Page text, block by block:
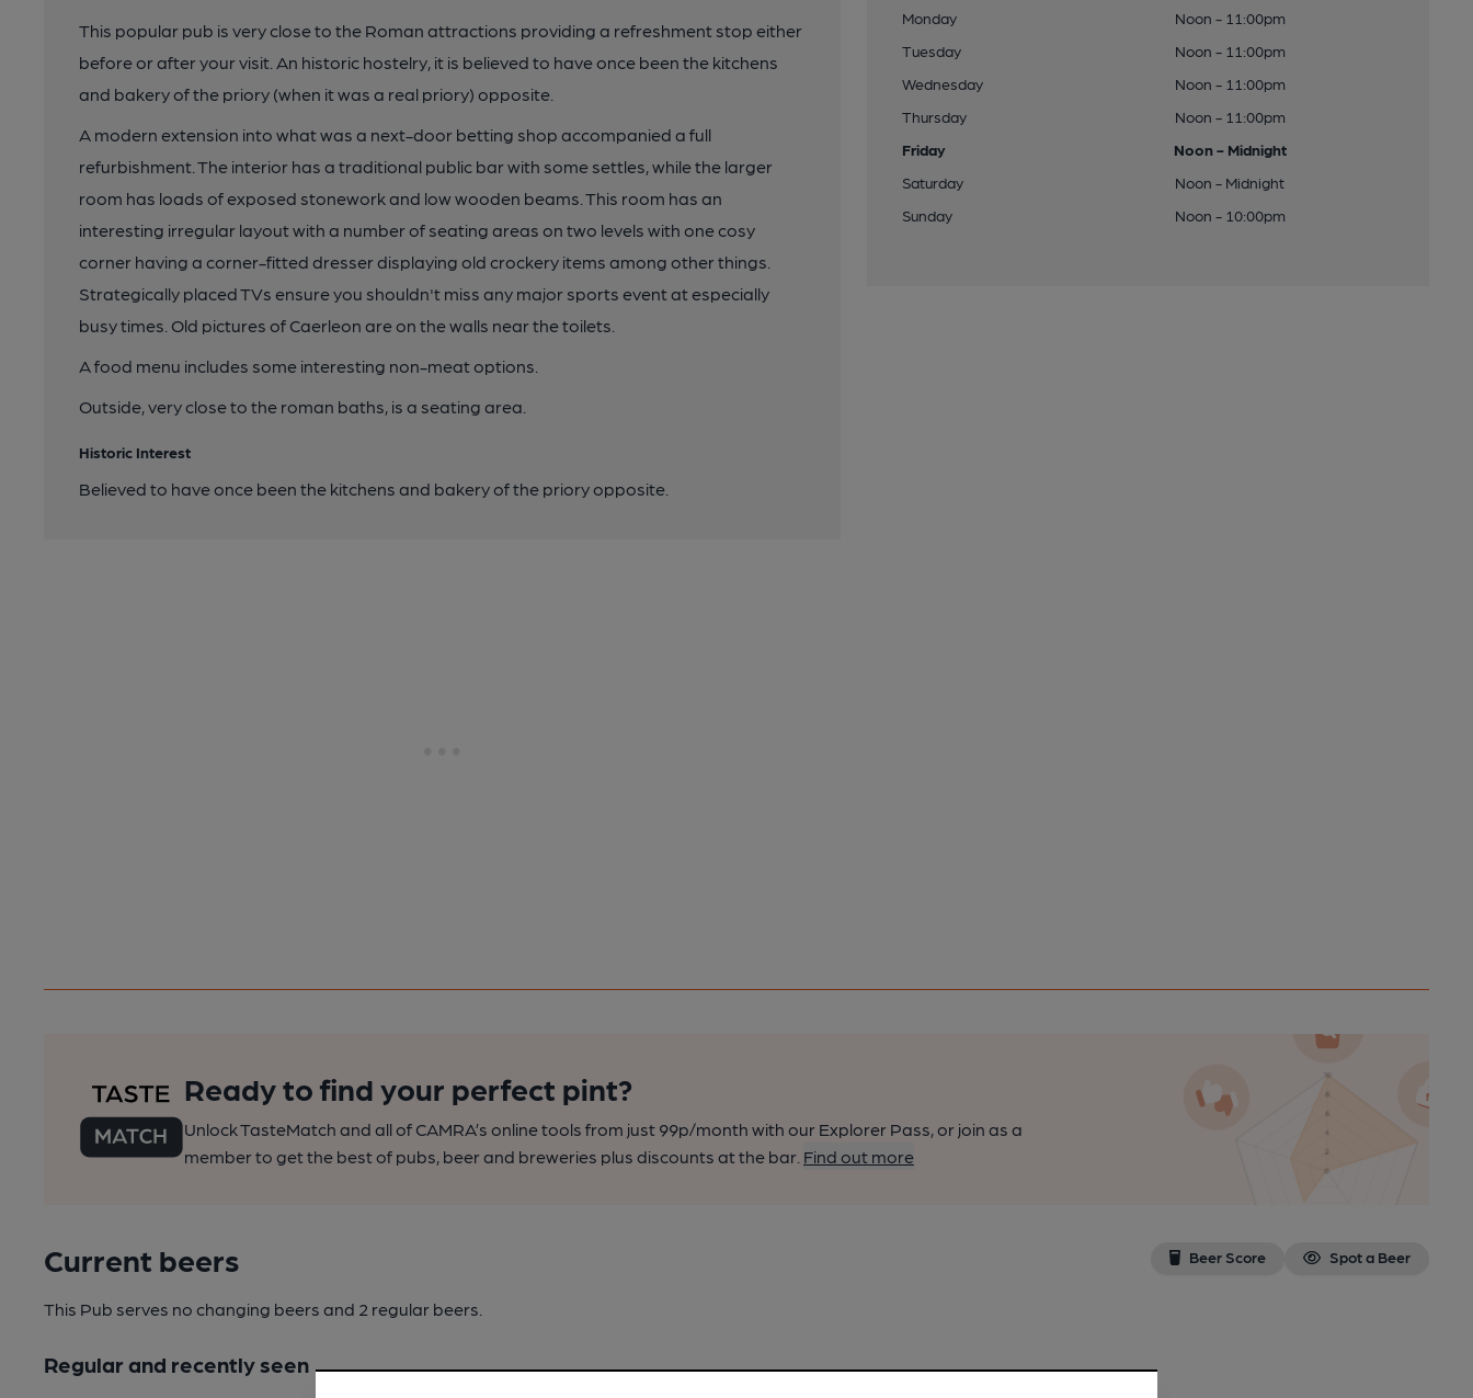
This popular pub is very close to the Roman attractions providing a refreshment stop either
before or after your visit. An historic hostelry, it is believed to have once been the kitchens
and bakery of the priory (when it was a real priory) opposite.
A modern extension into what was a next-door betting shop accompanied a full
refurbishment. The interior has a traditional public bar with some settles, while the larger
room has loads of exposed stonework and low wooden beams. This room has an
interesting irregular layout with a number of seating areas on two levels with one cosy
corner having a corner-fitted dresser displaying old crockery items among other things.
Strategically placed TVs ensure you shouldn't miss any major sports event at especially
busy times. Old pictures of Caerleon are on the walls near the toilets.
A food menu includes some interesting non-meat options.
Outside, very close to the roman baths, is a seating area.
Historic Interest
Believed to have once been the kitchens and bakery of the priory opposite.
Monday
Noon - 11:00pm
Tuesday
Noon - 11:00pm
Wednesday
Noon - 11:00pm
Thursday
Noon - 11:00pm
Friday
Noon - Midnight
Saturday
Noon - Midnight
Sunday
Noon - 10:00pm
Ready to find your perfect pint?
Unlock TasteMatch and all of CAMRA’s online tools from just 99p/month with our Explorer Pass, or join as a
member to get the best of pubs, beer and breweries plus discounts at the bar. Find out more
Current beers Beer Score Spot a Beer
This Pub serves no changing beers and 2 regular beers.
Regular and recently seen